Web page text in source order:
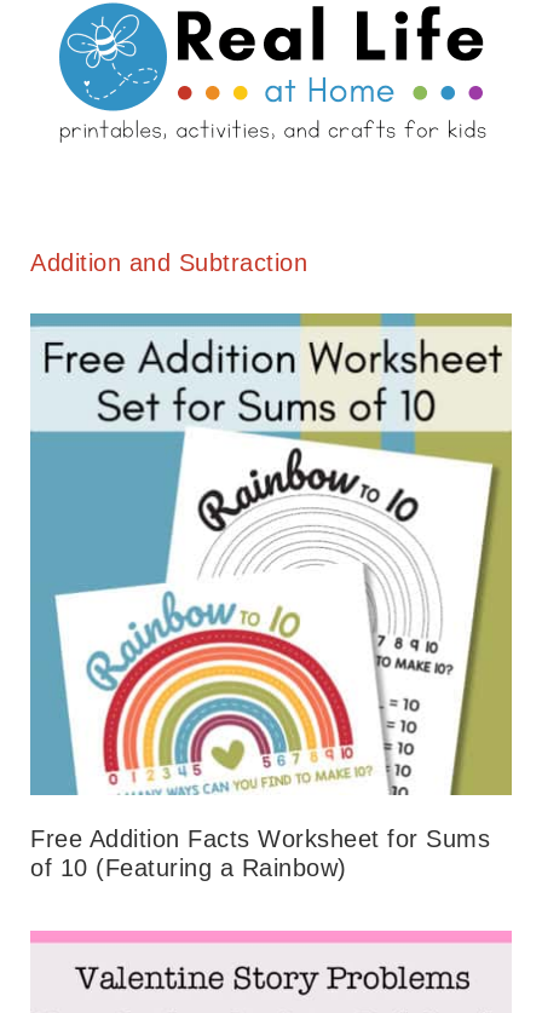
Addition and Subtraction
Free Addition Facts Worksheet for Sums
of 10 (Featuring a Rainbow)